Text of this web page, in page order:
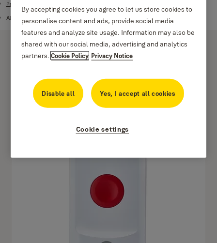
Products
Alarms
Sync Panic Button
By accepting cookies you agree to let us store cookies to
personalise content and ads, provide social media
features and analyze site usage. Information may also be
shared with our social media, advertising and analytics
partners.Cookie Policy Privacy Notice
Disable all Yes, I accept all cookies
Cookie settings